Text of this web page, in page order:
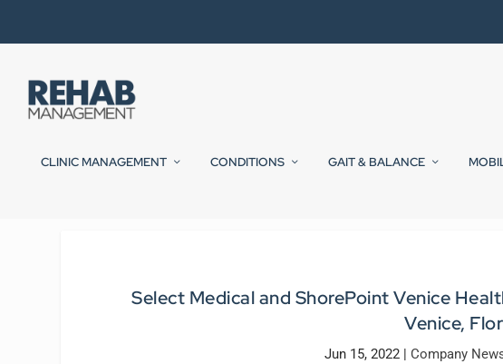
CLINIC MANAGEMENT CONDITIONS GAIT & BALANCE
Select Medical and ShorePoint Venice
Venice,
Jun 15, 2022| Company